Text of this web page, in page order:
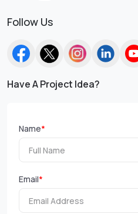
Follow Us
Have A Project Idea?
Name*
Email*